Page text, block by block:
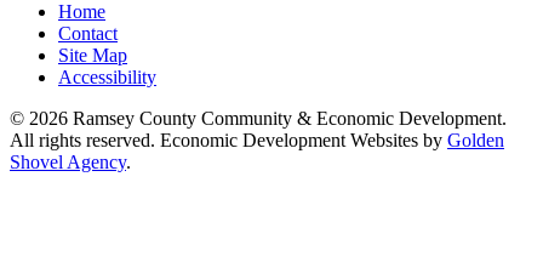
Home
Contact
Site Map
Accessibility
© 2026 Ramsey County Community & Economic Development.
All rights reserved. Economic Development Websites by Golden
Shovel Agency.